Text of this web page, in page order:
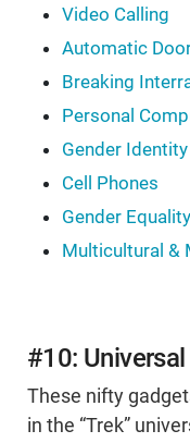
Video Calling
Automatic
Breaking
Personal
Gender Identity
Cell Phones
Gender Equality
Multicultural &
#10:
These nifty
in the “Trek”